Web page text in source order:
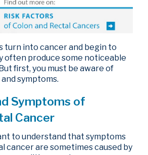
turn into cancer and begin to
often produce some noticeable
first, you must be aware of
symptoms.
Symptoms of
Cancer
to understand that symptoms
cancer are sometimes caused by